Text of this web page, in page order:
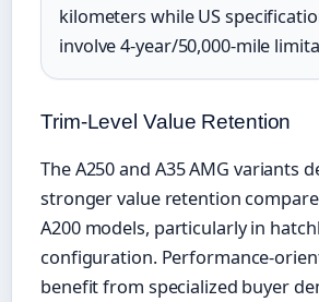
kilometers while US
involve 4-year/50,000-mile
Trim-Level Value Retention
The A250 and A35 AMG variants
stronger value retention
A200 models, particularly in
configuration. Performance-
benefit from specialized buyer